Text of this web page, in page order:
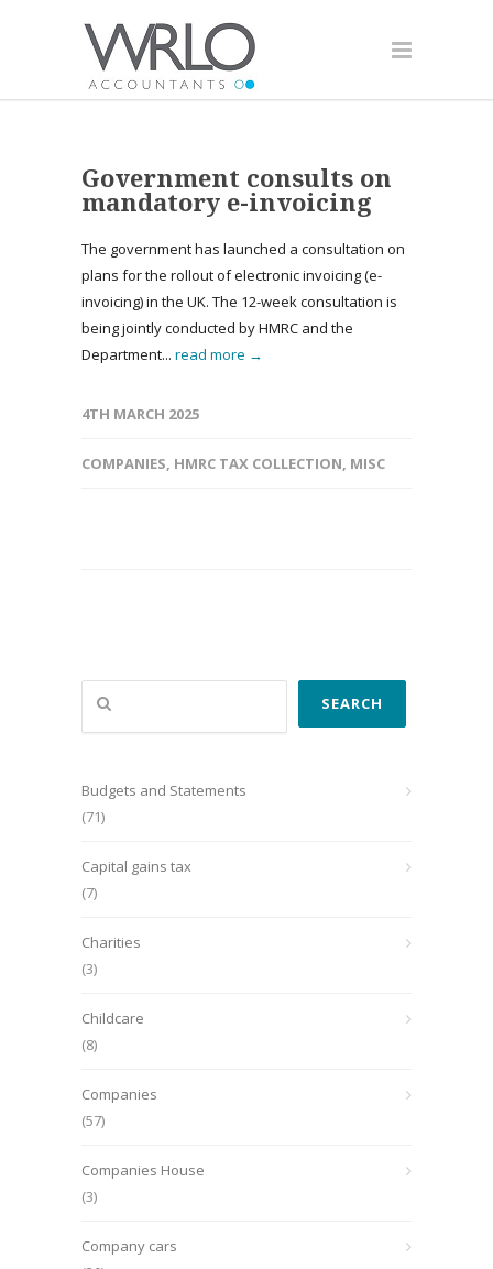
Government consults on
mandatory e-invoicing
The government has launched a consultation on
plans for the rollout of electronic invoicing (e-
invoicing) in the UK. The 12-week consultation is
being jointly conducted by HMRC and the
Department... read more →
4TH MARCH 2025
COMPANIES, HMRC TAX COLLECTION, MISC
Search
SEARCH
Budgets and Statements
(71)
Capital gains tax
(7)
Charities
(3)
Childcare
(8)
Companies
(57)
Companies House
(3)
Company cars